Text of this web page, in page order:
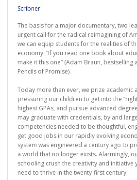
Scribner
The basis for a major documentary, two
urgent call for the radical reimagining of
we can equip students for the realities of
economy. “If you read one book about
make it this one” (Adam Braun,
Pencils of Promise).
Today more than ever, we prize academic
pressuring our children to get into the
highest GPAs, and pursue advanced
may graduate with credentials, by and
competencies needed to be thoughtful,
get good jobs in our rapidly evolving
system was engineered a century ago to
a world that no longer exists. Alarmingly,
schooling crush the creativity and initiative
need to thrive in the twenty-first century.